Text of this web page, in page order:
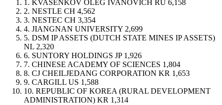
1. KVASENKOV OLEG IVANOVICH RU 6,158
2. NESTLE CH 4,562
3. NESTEC CH 3,354
4. JIANGNAN UNIVERSITY 2,699
5. DSM IP ASSETS (DUTCH STATE MINES IP ASSETS)
NL 2,320
6. SUNTORY HOLDINGS JP 1,926
7. CHINESE ACADEMY OF SCIENCES 1,804
8. CJ CHEILJEDANG CORPORATION KR 1,653
9. CARGILL US 1,588
10. REPUBLIC OF KOREA (RURAL DEVELOPMENT
ADMINISTRATION) KR 1,314